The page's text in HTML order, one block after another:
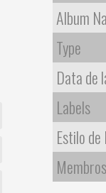
Album
Type
Data de
Labels
Estilo